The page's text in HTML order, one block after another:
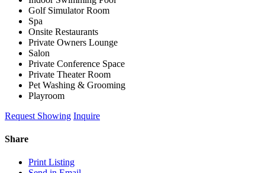
Golf Simulator Room
Spa
Onsite Restaurants
Private Owners Lounge
Salon
Private Conference Space
Private Theater Room
Pet Washing & Grooming
Playroom
Request Showing Inquire
Share
Print Listing